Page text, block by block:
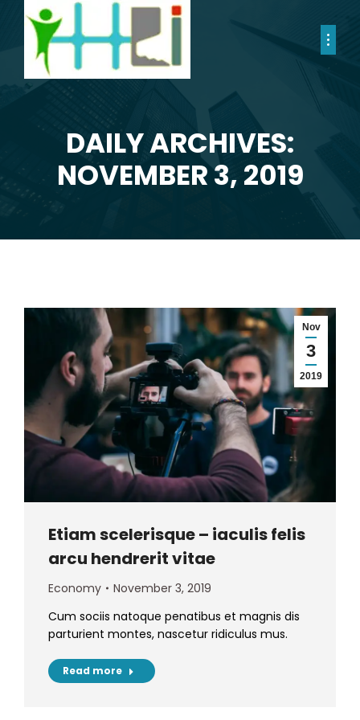
DAILY ARCHIVES:
NOVEMBER 3, 2019
You are here:
Nov
3
2019
Etiam scelerisque – iaculis felis
arcu hendrerit vitae
Economy
November 3, 2019
Cum sociis natoque penatibus et magnis dis
parturient montes, nascetur ridiculus mus.
Read more